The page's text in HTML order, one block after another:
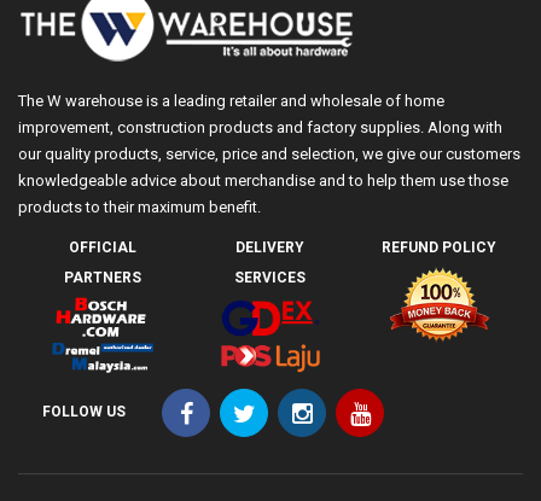
The W warehouse is a leading retailer and wholesale of home
improvement, construction products and factory supplies. Along with
our quality products, service, price and selection, we give our customers
knowledgeable advice about merchandise and to help them use those
products to their maximum benefit.
OFFICIAL
PARTNERS
DELIVERY
SERVICES
REFUND POLICY
FOLLOW US